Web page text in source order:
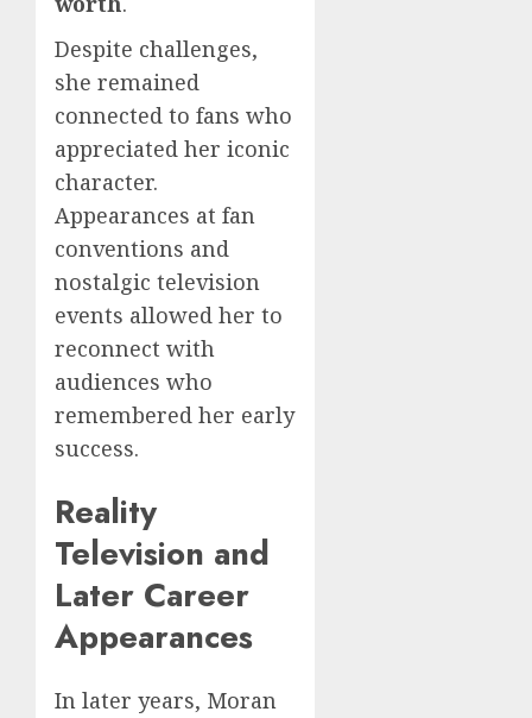
Despite challenges,
she remained
connected to fans who
appreciated her iconic
character.
Appearances at fan
conventions and
nostalgic television
events allowed her to
reconnect with
audiences who
remembered her early
success.
Reality
Television and
Later Career
Appearances
In later years, Moran